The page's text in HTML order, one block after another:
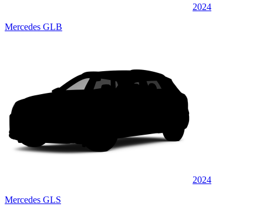
2024
Mercedes GLB
2024
Mercedes GLS